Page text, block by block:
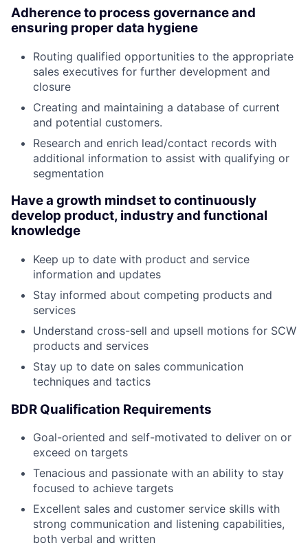
Adherence to process governance and
ensuring proper data hygiene
Routing qualified opportunities to the appropriate
sales executives for further development and
closure
Creating and maintaining a database of current
and potential customers.
Research and enrich lead/contact records with
additional information to assist with qualifying or
segmentation
Have a growth mindset to continuously
develop product, industry and functional
knowledge
Keep up to date with product and service
information and updates
Stay informed about competing products and
services
Understand cross-sell and upsell motions for SCW
products and services
Stay up to date on sales communication
techniques and tactics
BDR Qualification Requirements
Goal-oriented and self-motivated to deliver on or
exceed on targets
Tenacious and passionate with an ability to stay
focused to achieve targets
Excellent sales and customer service skills with
strong communication and listening capabilities,
both verbal and written